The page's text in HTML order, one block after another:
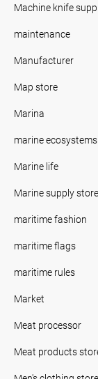
Machine knife
maintenance
Manufacturer
Map store
Marina
marine ecosystems
Marine life
Marine supply store
maritime fashion
maritime flags
maritime rules
Market
Meat processor
Meat products